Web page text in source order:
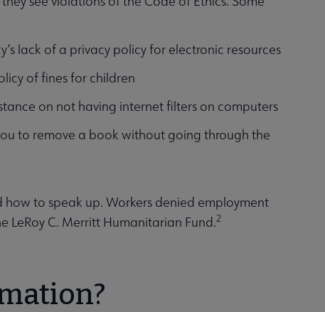
lack of a privacy policy for electronic resources
of fines for children
on not having internet filters on computers
to remove a book without going through the
to speak up. Workers denied employment
LeRoy C. Merritt Humanitarian Fund.2